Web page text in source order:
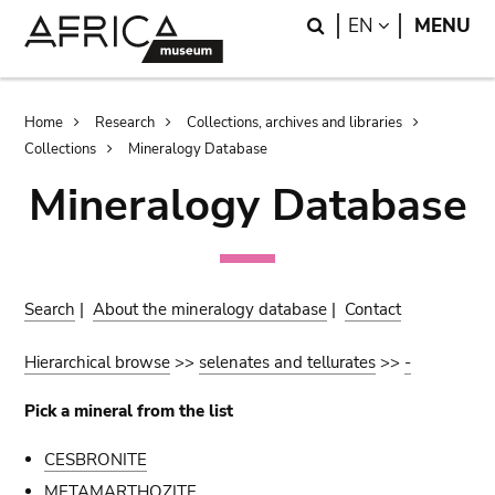
Search
EN LANGUAGE
MENU
Breadcrumb
Home Research
Collections, archives and libraries
Collections
Mineralogy Database
Mineralogy Database
Search |About the mineralogy database | Contact
Hierarchical browse >> selenates and tellurates >> -
Pick a mineral from the list
CESBRONITE